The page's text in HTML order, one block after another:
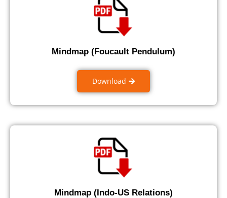
Mindmap (Foucault Pendulum)
Download
Mindmap (Indo-US Relations)